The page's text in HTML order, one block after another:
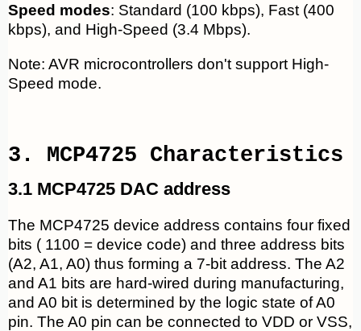
Speed modes: Standard (100 kbps), Fast (400
kbps), and High-Speed (3.4 Mbps).
Note: AVR microcontrollers don't support High-
Speed mode.
3. MCP4725 Characteristics
3.1 MCP4725 DAC address
The MCP4725 device address contains four fixed
bits ( 1100 = device code) and three address bits
(A2, A1, A0) thus forming a 7-bit address. The A2
and A1 bits are hard-wired during manufacturing,
and A0 bit is determined by the logic state of A0
pin. The A0 pin can be connected to VDD or VSS,